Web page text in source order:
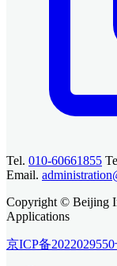
Tel. 010-60661855
Email.
Copyright © Beijing
Applications
京ICP备